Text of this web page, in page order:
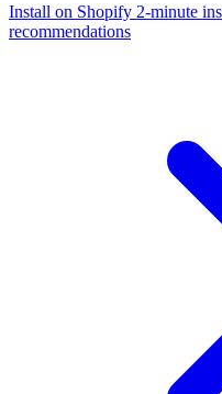
Install on Shopify 2-minute
recommendations